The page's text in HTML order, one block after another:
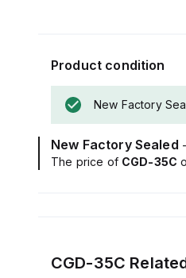
Product condition
New Factory
New Factory Sealed
The price of CGD-35C
CGD-35C